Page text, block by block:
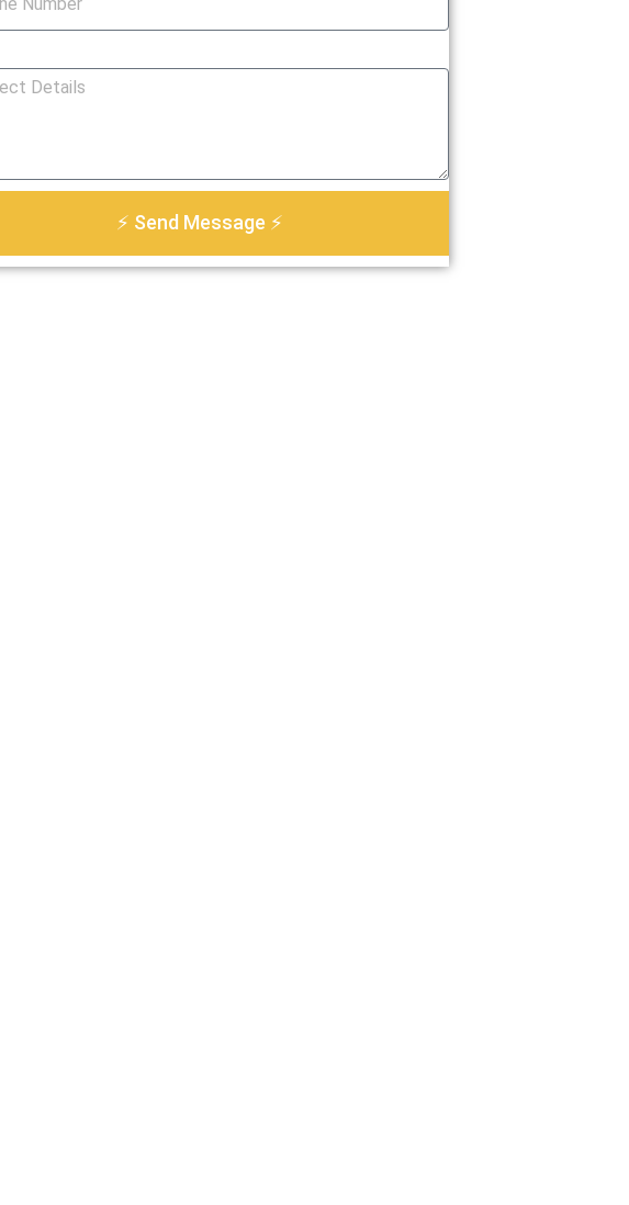
⚡ Send Message ⚡